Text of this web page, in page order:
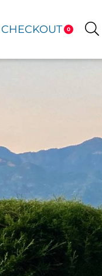
0
CHECKOUT